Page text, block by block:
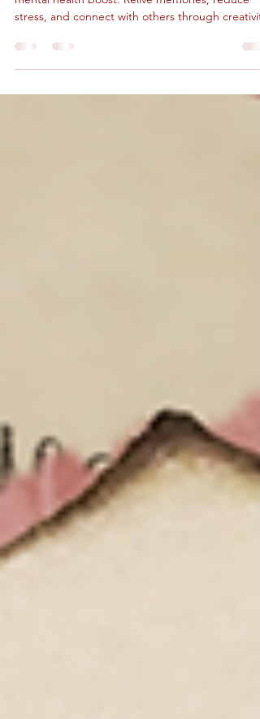
The Power of Preserving Memories
mental health boost. Relive memories, reduce
stress, and connect with others through creativity